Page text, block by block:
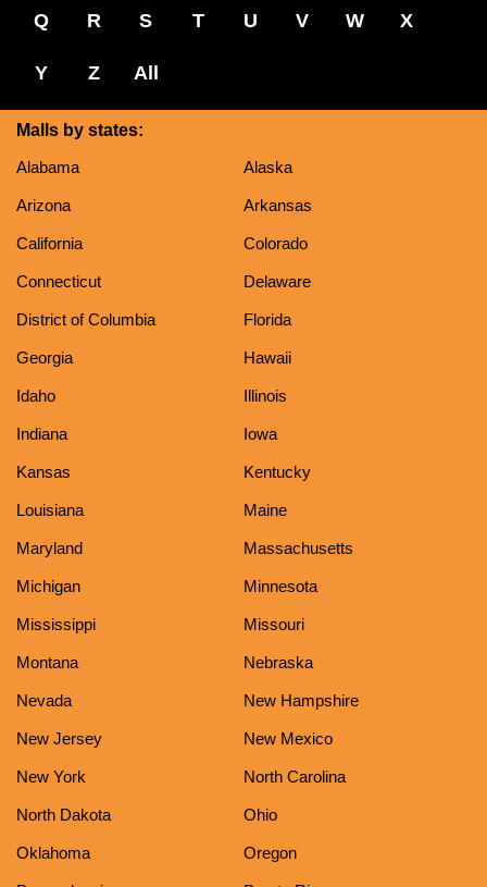
Q R S T U V W X
Y Z All
Malls by states:
Alabama
Alaska
Arizona Arkansas
California Colorado
Connecticut Delaware
District of Columbia Florida
Georgia Hawaii
Idaho Illinois
Indiana Iowa
Kansas Kentucky
Louisiana Maine
Maryland Massachusetts
Michigan Minnesota
Mississippi Missouri
Montana Nebraska
Nevada New Hampshire
New Jersey New Mexico
New York North Carolina
North Dakota Ohio
Oklahoma Oregon